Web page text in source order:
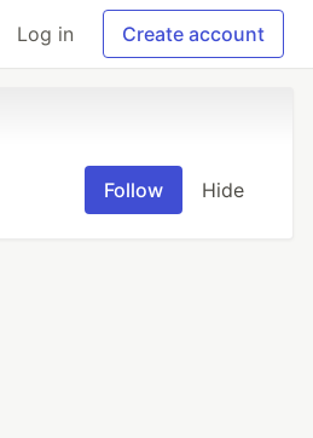
Log in Create account
Follow Hide